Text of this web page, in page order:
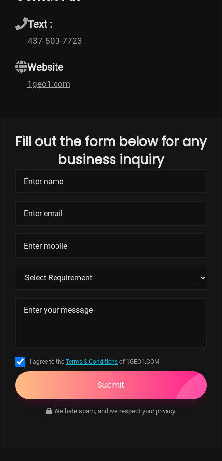
Text :
437-500-7723
Website
1geo1.com
Fill out the form below for any
business inquiry
I agree to the Terms & Conditions of 1GEO1.COM.
Submit
We hate spam, and we respect your privacy.